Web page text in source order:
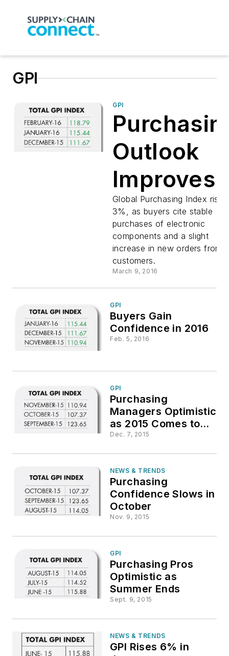
GPI
GPI
Outlook
Improves
Global Purchasing Index rises
3%, as buyers cite stable
purchases of electronic
components and a slight
increase in new orders from
customers.
March 9, 2016
GPI
Buyers Gain
Confidence in 2016
Feb. 5, 2016
GPI
Purchasing
Managers Optimistic
as 2015 Comes to
Close
Dec. 7, 2015
NEWS & TRENDS
Purchasing
Confidence Slows in
October
Nov. 9, 2015
GPI
Purchasing Pros
Optimistic as
Summer Ends
Sept. 9, 2015
NEWS & TRENDS
GPI Rises 6% in